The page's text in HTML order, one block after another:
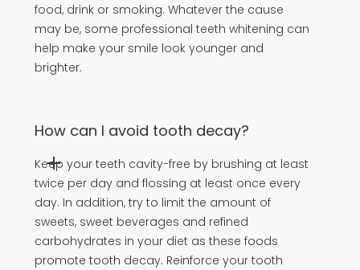
food, drink or smoking. Whatever the cause
may be, some professional teeth whitening can
help make your smile look younger and
brighter.
How can I avoid tooth decay?
Keep your teeth cavity-free by brushing at least
twice per day and flossing at least once every
day. In addition, try to limit the amount of
sweets, sweet beverages and refined
carbohydrates in your diet as these foods
promote tooth decay. Reinforce your tooth